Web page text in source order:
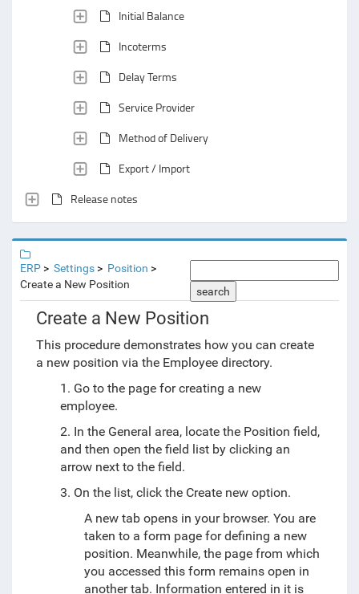
Initial Balance
Incoterms
Delay Terms
Service Provider
Method of Delivery
Export / Import
Release notes
ERP Settings
Position
Create a New Position
search
Create a New Position
This procedure demonstrates how you can create
a new position via the Employee directory.
1. Go to the page for creating a new
employee.
2. In the General area, locate the Position field,
and then open the field list by clicking an
arrow next to the field.
3. On the list, click the Create new option.
A new tab opens in your browser. You are
taken to a form page for defining a new
position. Meanwhile, the page from which
you accessed this form remains open in
another tab. Information entered in it is